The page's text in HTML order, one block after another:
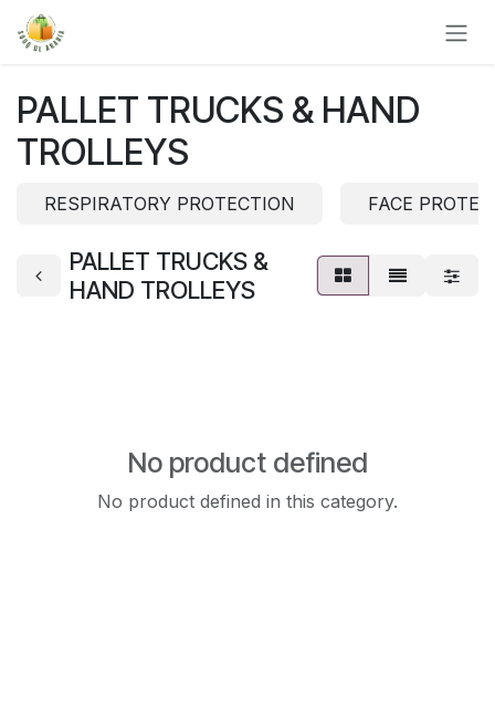
Skip to Content
PALLET TRUCKS & HAND
TROLLEYS
RESPIRATORY PROTECTION FACE
PALLET TRUCKS &
HAND TROLLEYS
No product defined
No product defined in this category.